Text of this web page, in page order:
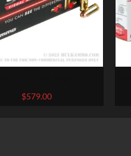
Inc. Streak – 230gr
Non-Incendiary Visual
$579.00